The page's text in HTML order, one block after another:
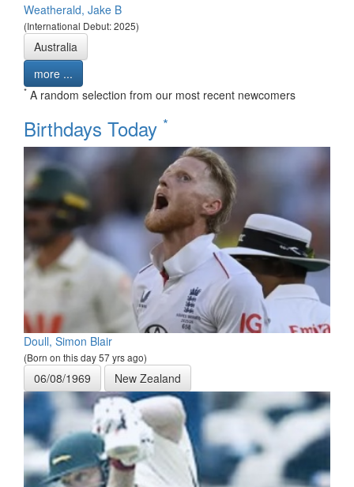
Weatherald, Jake B
(International Debut: 2025)
Australia
more ...
* A random selection from our most recent newcomers
Birthdays Today *
Doull, Simon Blair
(Born on this day 57 yrs ago)
06/08/1969 New Zealand